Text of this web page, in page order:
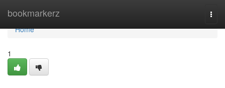
bookmarkerz
Home
Home
1